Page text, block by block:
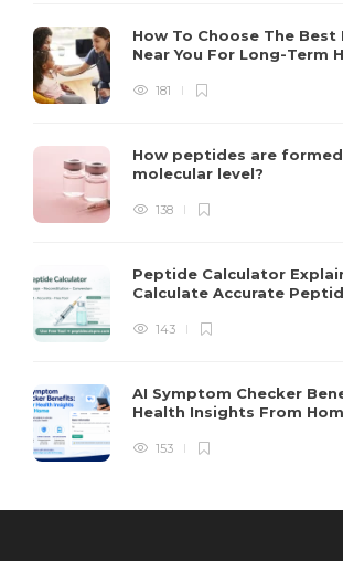
How To Choose The
Near You For Long-Term
181
How peptides are
molecular level?
138
Peptide Calculator
Calculate Accurate
143
AI Symptom Checker
Health Insights From
153